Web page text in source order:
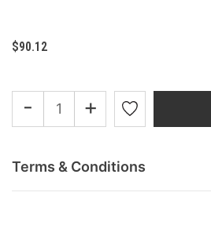
$90.12
- +
Terms & Conditions